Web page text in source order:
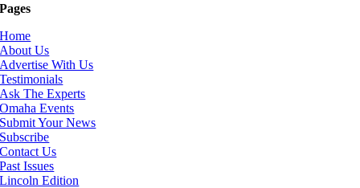
Pages
Home
About Us
Advertise With Us
Testimonials
Ask The Experts
Omaha Events
Submit Your News
Subscribe
Contact Us
Past Issues
Lincoln Edition